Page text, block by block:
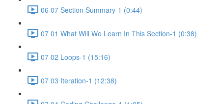
06 07 Section Summary-1 (0:44)
07 01 What Will We Learn In This Section-1 (0:38)
07 02 Loops-1 (15:16)
07 03 Iteration-1 (12:38)